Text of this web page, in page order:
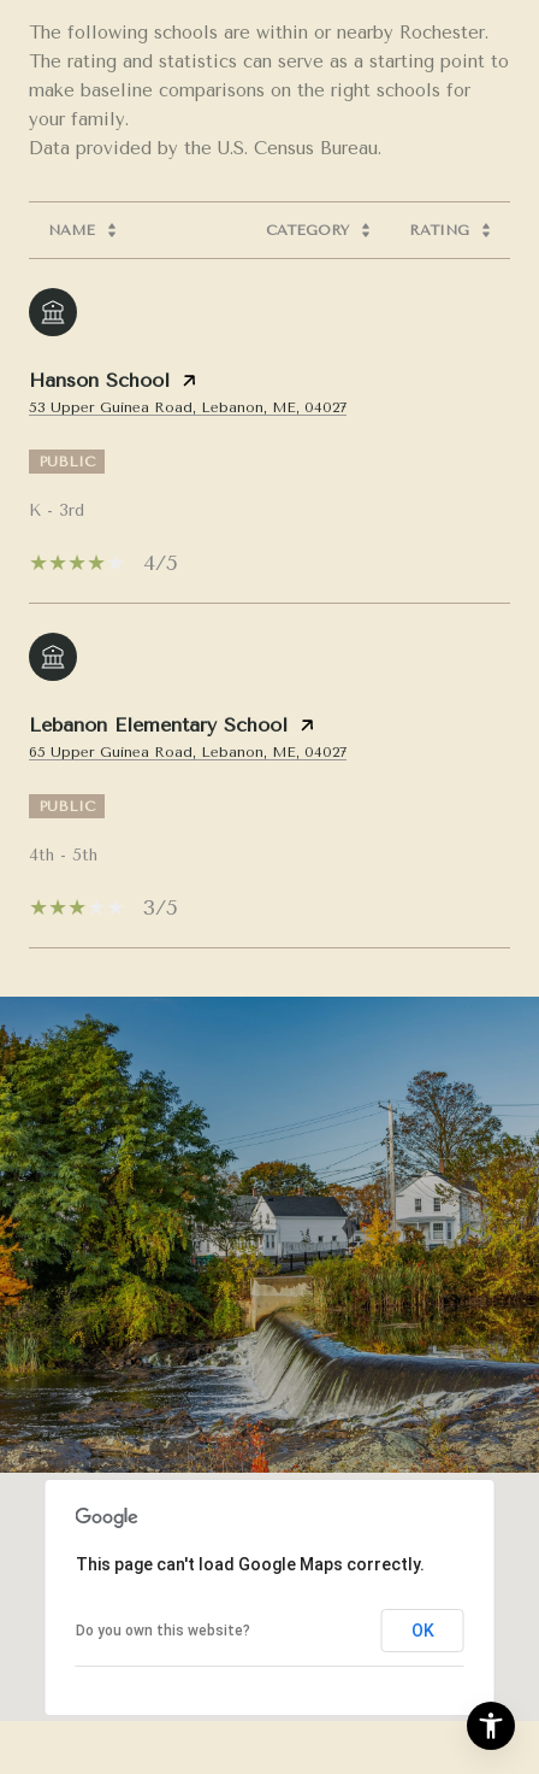
The following schools are within or nearby Rochester.
The rating and statistics can serve as a starting point to
make baseline comparisons on the right schools for
your family.
NAME CATEGORY RATING
Hanson School
53 Upper Guinea Road, Lebanon, ME, 04027
PUBLIC
K - 3rd
4/5
Lebanon Elementary School
65 Upper Guinea Road, Lebanon, ME, 04027
PUBLIC
4th - 5th
3/5
SHOW MORE
This page can't load Google Maps correctly.
Do you own this website? OK